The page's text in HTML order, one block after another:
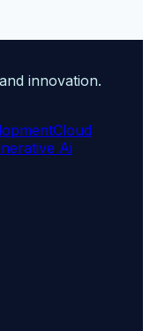
innovation.
Cloud
Ai